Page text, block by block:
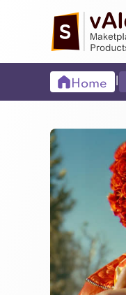
Home